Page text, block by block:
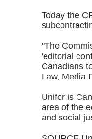
Today the
"The
'editorial
Canadians
Law, Media
Unifor is
area of the
and social